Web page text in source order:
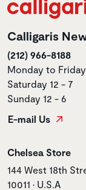
Calligaris
(212) 966-8188
Monday to
Saturday 12 - 7
Sunday 12 - 6
E-mail Us
Store name
Chelsea Store
Store address
144 West 18th
10011 • U.S.A